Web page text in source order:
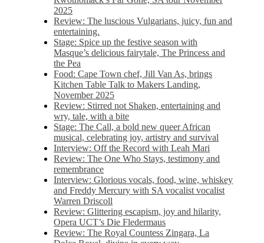
2025
Review: The luscious Vulgarians, juicy, fun and
entertaining.
Stage: Spice up the festive season with
Masque’s delicious fairytale, The Princess and
the Pea
Food: Cape Town chef, Jill Van As, brings
Kitchen Table Talk to Makers Landing,
November 2025
Review: Stirred not Shaken, entertaining and
wry, tale, with a bite
Stage: The Call, a bold new queer African
musical, celebrating joy, artistry and survival
Interview: Off the Record with Leah Mari
Review: The One Who Stays, testimony and
remembrance
Interview: Glorious vocals, food, wine, whiskey
and Freddy Mercury with SA vocalist vocalist
Warren Driscoll
Review: Glittering escapism, joy and hilarity,
Opera UCT’s Die Fledermaus
Review: The Royal Countess Zingara, La